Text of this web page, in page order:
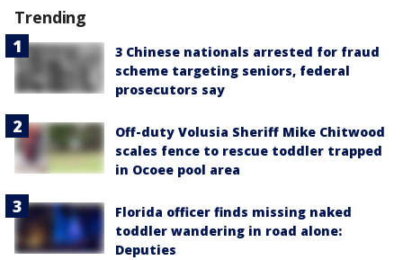
Trending
3 Chinese nationals arrested for fraud
scheme targeting seniors, federal
prosecutors say
Off-duty Volusia Sheriff Mike Chitwood
scales fence to rescue toddler trapped
in Ocoee pool area
Florida officer finds missing naked
toddler wandering in road alone:
Deputies